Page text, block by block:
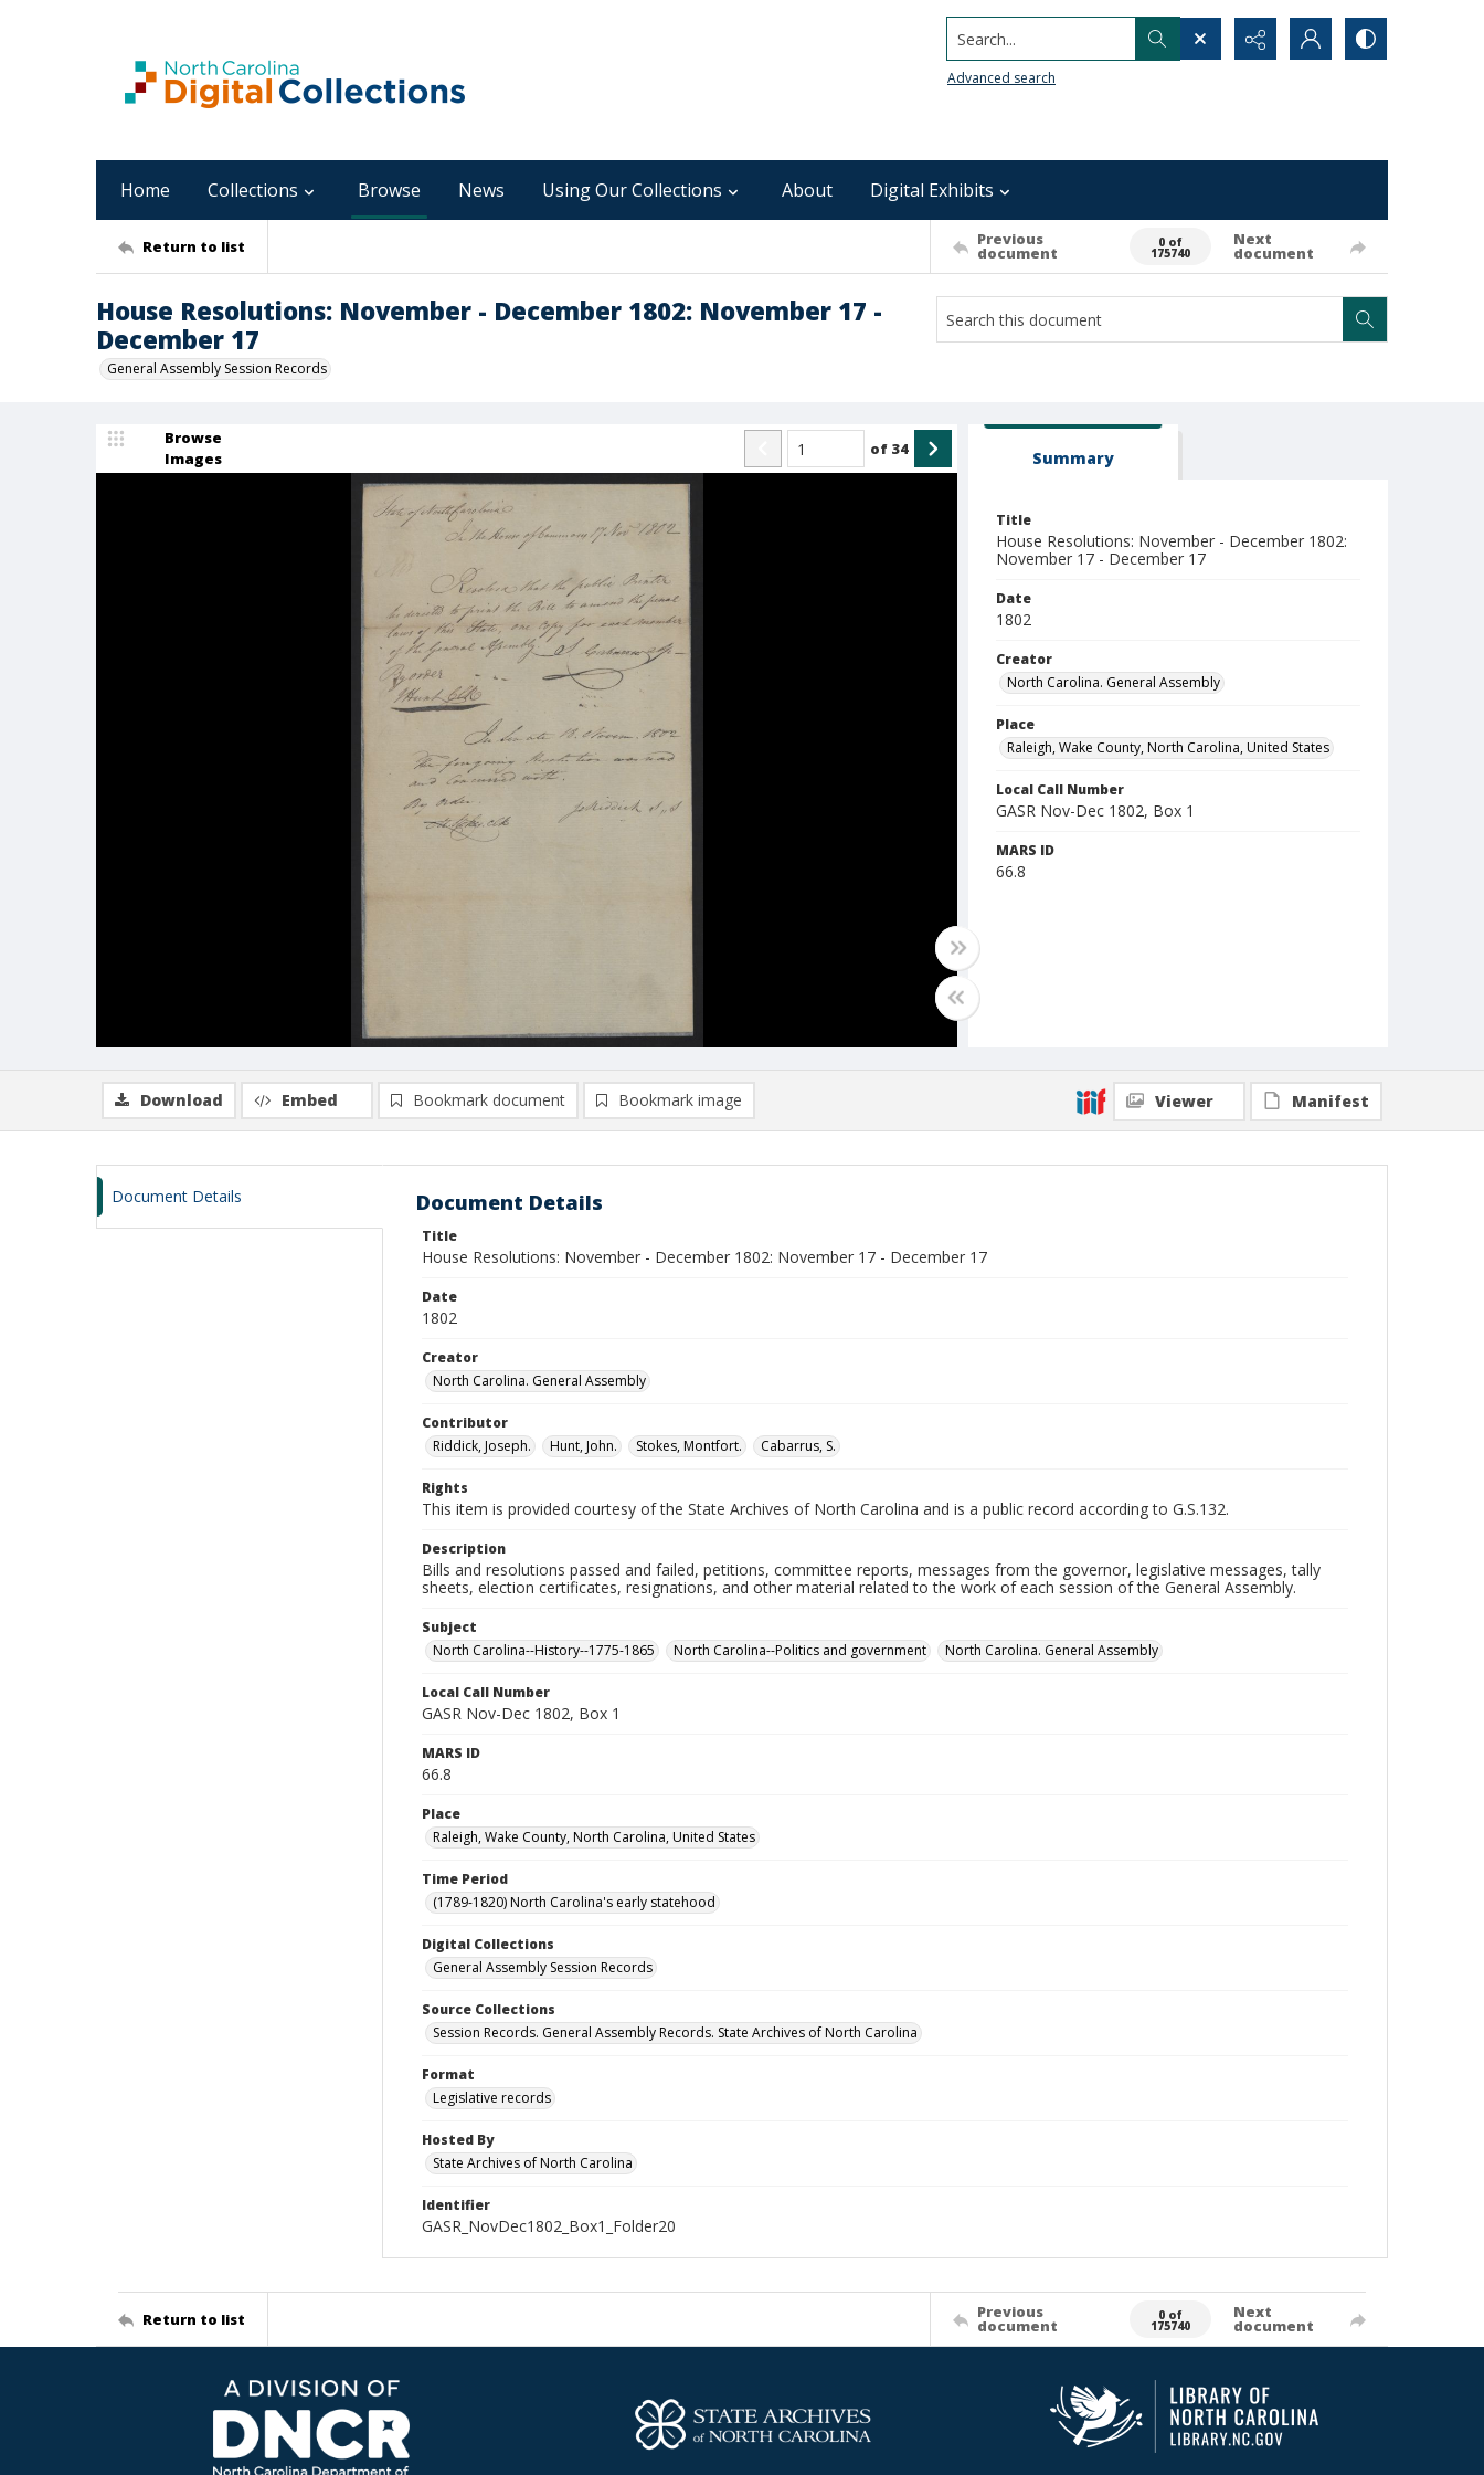
Search...
Advanced search
Home Collections Browse News Using Our Collections About Digital Exhibits
Return to list Previous
document
0 of
175740
Next
document
House Resolutions: November - December 1802: November 17 -
December 17
General Assembly Session Records
Browse
Images
of 34 Summary
Title
House Resolutions: November - December 1802:
November 17 - December 17
Date
1802
Creator
North Carolina. General Assembly
Place
Raleigh, Wake County, North Carolina, United States
Local Call Number
GASR Nov-Dec 1802, Box 1
MARS ID
66.8
Download Embed Bookmark document Bookmark image Viewer Manifest
Document Details Document Details
Title
House Resolutions: November - December 1802: November 17 - December 17
Date
1802
Creator
North Carolina. General Assembly
Contributor
Riddick, Joseph.
Hunt, John. Stokes, Montfort. Cabarrus, S.
Rights
This item is provided courtesy of the State Archives of North Carolina and is a public record according to G.S.132.
Description
Bills and resolutions passed and failed, petitions, committee reports, messages from the governor, legislative messages, tally
sheets, election certificates, resignations, and other material related to the work of each session of the General Assembly.
Subject
North Carolina--History--1775-1865
North Carolina--Politics and government North Carolina. General Assembly
Local Call Number
GASR Nov-Dec 1802, Box 1
MARS ID
66.8
Place
Raleigh, Wake County, North Carolina, United States
Time Period
(1789-1820) North Carolina's early statehood
Digital Collections
General Assembly Session Records
Source Collections
Session Records. General Assembly Records. State Archives of North Carolina
Format
Legislative records
Hosted By
State Archives of North Carolina
Identifier
GASR_NovDec1802_Box1_Folder20
Return to list Previous
document
0 of
175740
Next
document